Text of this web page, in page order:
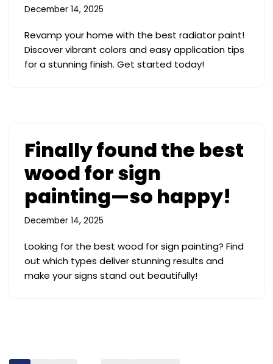
December 14, 2025
Revamp your home with the best radiator paint!
Discover vibrant colors and easy application tips
for a stunning finish. Get started today!
Finally found the best
wood for sign
painting—so happy!
December 14, 2025
Looking for the best wood for sign painting? Find
out which types deliver stunning results and
make your signs stand out beautifully!